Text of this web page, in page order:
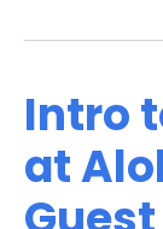
Intro
at